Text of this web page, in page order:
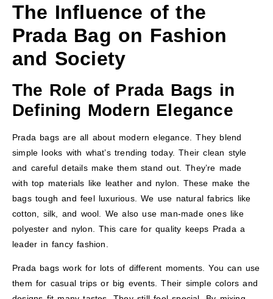
The Influence of the
Prada Bag on Fashion
and Society
The Role of Prada Bags in
Defining Modern Elegance
Prada bags are all about modern elegance. They blend
simple looks with what’s trending today. Their clean style
and careful details make them stand out. They’re made
with top materials like leather and nylon. These make the
bags tough and feel luxurious. We use natural fabrics like
cotton, silk, and wool. We also use man-made ones like
polyester and nylon. This care for quality keeps Prada a
leader in fancy fashion.
Prada bags work for lots of different moments. You can use
them for casual trips or big events. Their simple colors and